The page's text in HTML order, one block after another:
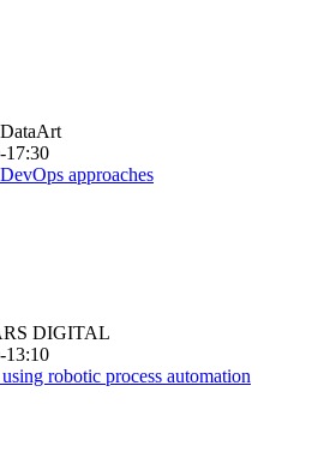
17:30
approaches
DIGITAL
13:10
robotic process automation